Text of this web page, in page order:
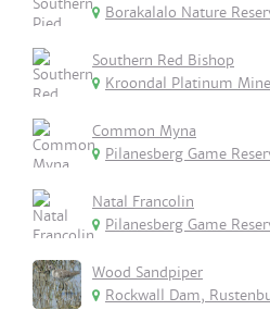
Borakalalo Nature
Southern Red Bishop
Kroondal Platinum
Common Myna
Pilanesberg Game
Natal Francolin
Pilanesberg Game
Wood Sandpiper
Rockwall Dam,